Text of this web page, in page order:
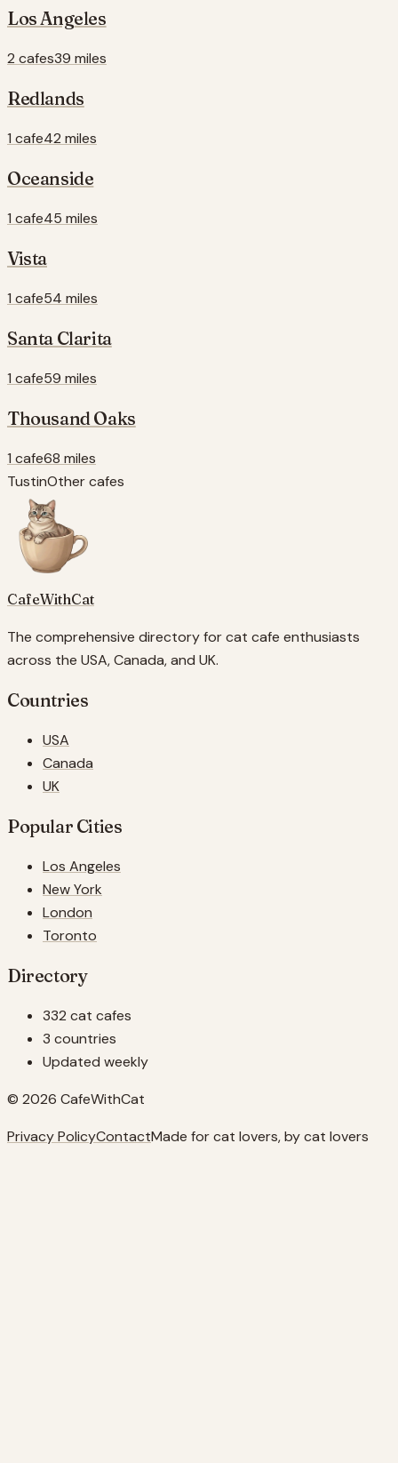
Los Angeles
2 cafes39 miles
Redlands
1 cafe42 miles
Oceanside
1 cafe45 miles
Vista
1 cafe54 miles
Santa Clarita
1 cafe59 miles
Thousand Oaks
1 cafe68 miles
TustinOther cafes
CafeWithCat
The comprehensive directory for cat cafe enthusiasts
across the USA, Canada, and UK.
Countries
USA
Canada
UK
Popular Cities
Los Angeles
New York
London
Toronto
Directory
332 cat cafes
3 countries
Updated weekly
© 2026 CafeWithCat
Privacy PolicyContactMade for cat lovers, by cat lovers